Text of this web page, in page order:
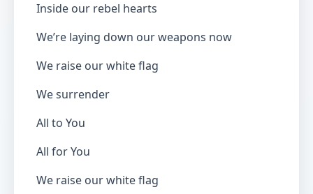
Inside our rebel hearts
We’re laying down our weapons now
We raise our white flag
We surrender
All to You
All for You
We raise our white flag